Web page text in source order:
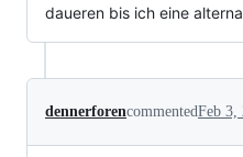
daueren bis ich eine
dennerforencommentedFeb 3,